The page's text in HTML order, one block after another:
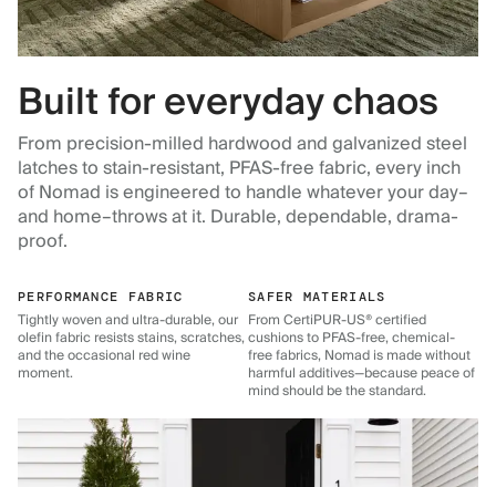
Built for everyday chaos
From precision-milled hardwood and galvanized steel
latches to stain-resistant, PFAS-free fabric, every inch
of Nomad is engineered to handle whatever your day–
and home–throws at it. Durable, dependable, drama-
proof.
PERFORMANCE FABRIC
Tightly woven and ultra-durable, our
olefin fabric resists stains, scratches,
and the occasional red wine
moment.
SAFER MATERIALS
From CertiPUR-US® certified
cushions to PFAS-free, chemical-
free fabrics, Nomad is made without
harmful additives—because peace of
mind should be the standard.